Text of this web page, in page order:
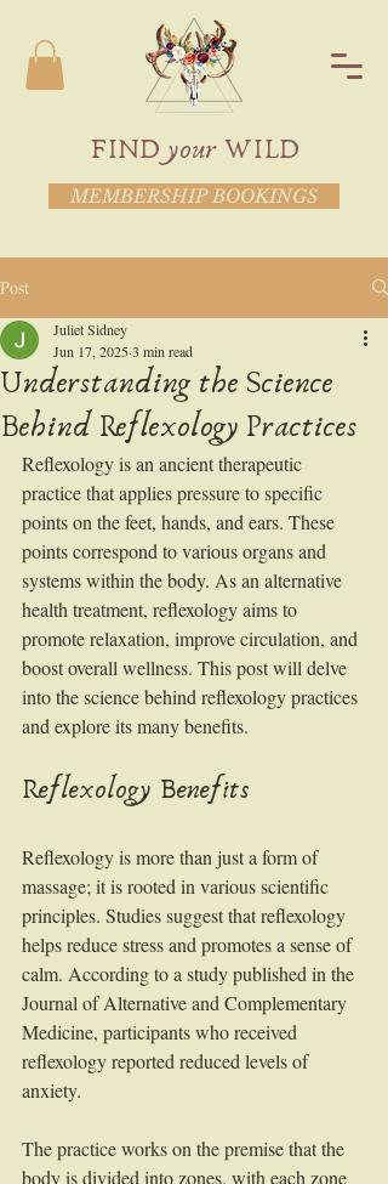
FIND your WILD
MEMBERSHIP BOOKINGS
Post
Understanding the Science
Behind Reflexology Practices
Juliet Sidney
Jun 17, 20253 min read
Reflexology is an ancient therapeutic
practice that applies pressure to specific
points on the feet, hands, and ears. These
points correspond to various organs and
systems within the body. As an alternative
health treatment, reflexology aims to
promote relaxation, improve circulation, and
boost overall wellness. This post will delve
into the science behind reflexology practices
and explore its many benefits.
Reflexology Benefits
Reflexology is more than just a form of
massage; it is rooted in various scientific
principles. Studies suggest that reflexology
helps reduce stress and promotes a sense of
calm. According to a study published in the
Journal of Alternative and Complementary
Medicine, participants who received
reflexology reported reduced levels of
anxiety.
The practice works on the premise that the
body is divided into zones, with each zone